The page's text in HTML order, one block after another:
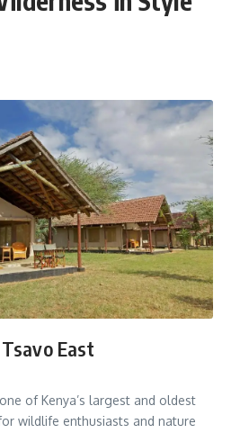
East
of Kenya’s largest and oldest
wildlife enthusiasts and nature